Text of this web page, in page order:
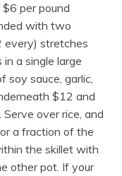
per pound
with two
every) stretches
a single large
soy sauce, garlic,
$12 and
over rice, and
a fraction of the
the skillet with
other pot. If your